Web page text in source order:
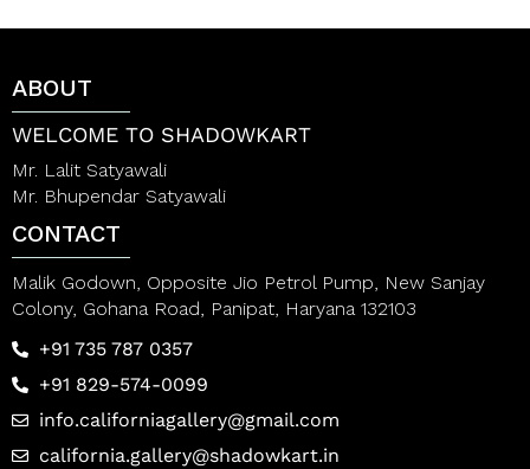
o
o
ABOUT
WELCOME TO SHADOWKART
Mr. Lalit Satyawali
Mr. Bhupendar Satyawali
CONTACT
Malik Godown, Opposite Jio Petrol Pump, New Sanjay
Colony, Gohana Road, Panipat, Haryana 132103
+91 735 787 0357
+91 829-574-0099
info.californiagallery@gmail.com
california.gallery@shadowkart.in